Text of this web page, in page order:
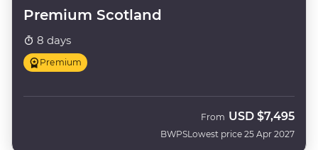
Premium Scotland
8 days
Premium
BWPS
From USD $7,495
Lowest price 25 Apr 2027